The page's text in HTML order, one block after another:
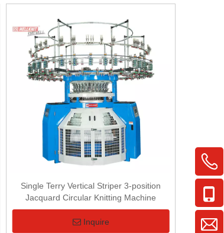
Single Terry Vertical Striper 3-position
Jacquard Circular Knitting Machine
Inquire